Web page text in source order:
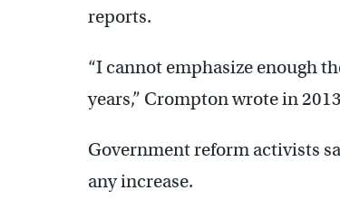
reports.
“I cannot emphasize enough
years,” Crompton wrote in
Government reform activists
any increase.